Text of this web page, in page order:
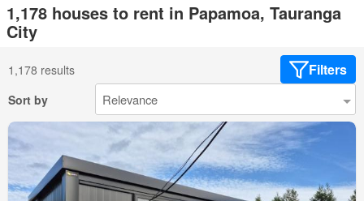
1,178 houses to rent in Papamoa, Tauranga
City
1,178 results Filters
Sort by